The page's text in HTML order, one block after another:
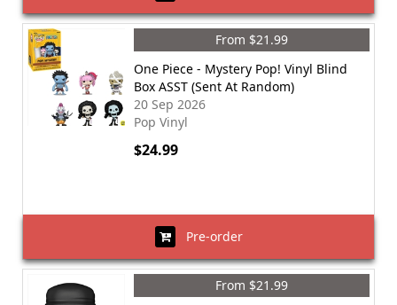
From $21.99
One Piece - Mystery Pop! Vinyl Blind
Box ASST (Sent At Random)
20 Sep 2026
Pop Vinyl
$24.99
Pre-order
From $21.99